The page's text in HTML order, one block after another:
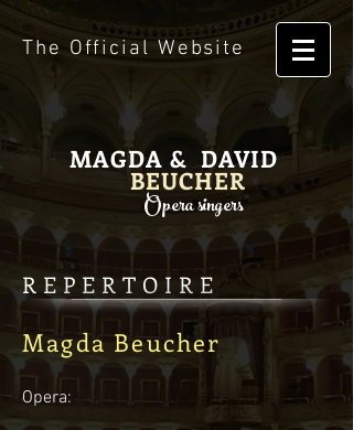
The Official Website
MAGDA & DAVID
BEUCHER
Opera singers
REPERTOIRE
Magda Beucher
Opera: